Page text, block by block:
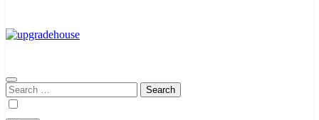
Search
for: